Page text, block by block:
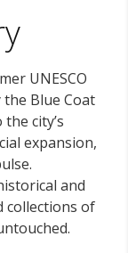
UNESCO
Blue Coat
city’s
expansion,
and
collections of